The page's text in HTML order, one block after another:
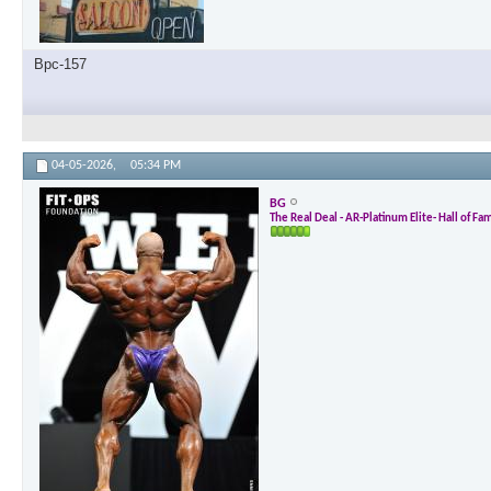
Bpc-157
04-05-2026, 05:34 PM
BG
The Real Deal - AR-Platinum Elite- Hall of